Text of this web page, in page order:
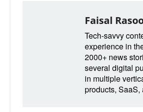
Faisal
Tech-savvy
experience in
2000+ news
several digital
in multiple
products,